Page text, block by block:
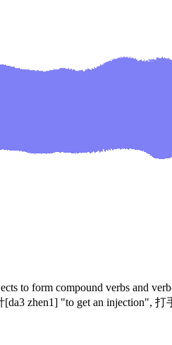
to form compound verbs and
zhen1] "to get an injection",